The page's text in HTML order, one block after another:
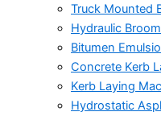
Truck Mounted
Hydraulic
Bitumen
Concrete Kerb
Kerb Laying
Hydrostatic